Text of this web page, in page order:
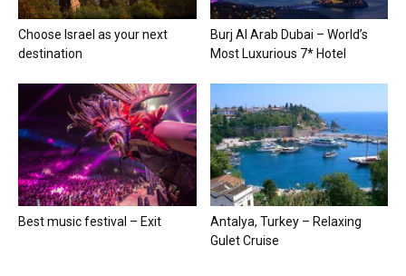
Choose Israel as your next
destination
Burj Al Arab Dubai – World’s
Most Luxurious 7* Hotel
Best music festival – Exit
Antalya, Turkey – Relaxing
Gulet Cruise